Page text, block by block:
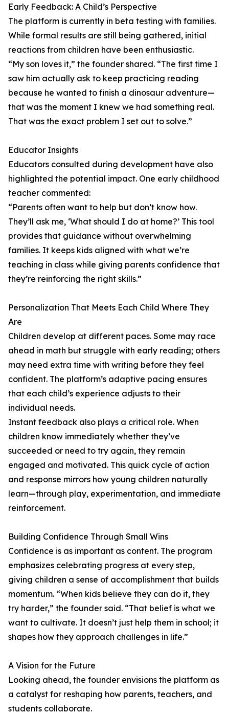
Early Feedback: A Child’s Perspective
The platform is currently in beta testing with families.
While formal results are still being gathered, initial
reactions from children have been enthusiastic.
“My son loves it,” the founder shared. “The first time I
saw him actually ask to keep practicing reading
because he wanted to finish a dinosaur adventure—
that was the moment I knew we had something real.
That was the exact problem I set out to solve.”
Educator Insights
Educators consulted during development have also
highlighted the potential impact. One early childhood
teacher commented:
“Parents often want to help but don’t know how.
They’ll ask me, ‘What should I do at home?’ This tool
provides that guidance without overwhelming
families. It keeps kids aligned with what we’re
teaching in class while giving parents confidence that
they’re reinforcing the right skills.”
Personalization That Meets Each Child Where They
Are
Children develop at different paces. Some may race
ahead in math but struggle with early reading; others
may need extra time with writing before they feel
confident. The platform’s adaptive pacing ensures
that each child’s experience adjusts to their
individual needs.
Instant feedback also plays a critical role. When
children know immediately whether they’ve
succeeded or need to try again, they remain
engaged and motivated. This quick cycle of action
and response mirrors how young children naturally
learn—through play, experimentation, and immediate
reinforcement.
Building Confidence Through Small Wins
Confidence is as important as content. The program
emphasizes celebrating progress at every step,
giving children a sense of accomplishment that builds
momentum. “When kids believe they can do it, they
try harder,” the founder said. “That belief is what we
want to cultivate. It doesn’t just help them in school; it
shapes how they approach challenges in life.”
A Vision for the Future
Looking ahead, the founder envisions the platform as
a catalyst for reshaping how parents, teachers, and
students collaborate.